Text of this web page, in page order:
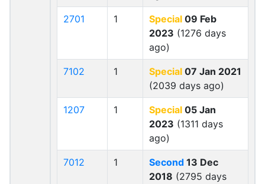
2701 1 Special 09 Feb
2023 (1276 days
ago)
7102 1 Special 07 Jan 2021
(2039 days ago)
1207 1 Special 05 Jan
2023 (1311 days
ago)
7012 1 Second 13 Dec
2018 (2795 days